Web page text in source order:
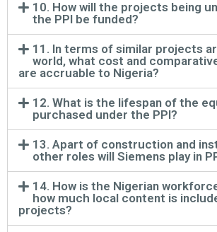
10. How will the projects being
the PPI be funded?
11. In terms of similar projects
world, what cost and
are accruable to Nigeria?
12. What is the lifespan of the
purchased under the PPI?
13. Apart of construction and
other roles will Siemens play in
14. How is the Nigerian
how much local content is
projects?